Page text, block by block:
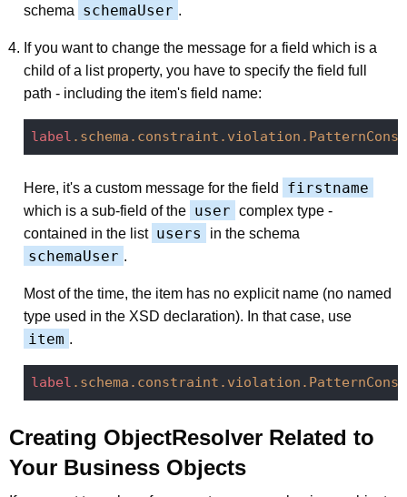
schema
schemaUser .
If you want to change the message for a field which is a
child of a list property, you have to specify the field full
path - including the item's field name:
label .schema .constraint .violation
Here, it's a custom message for the field firstname
which is a sub-field of the user complex type -
contained in the list users in the schema
schemaUser .
Most of the time, the item has no explicit name (no named
type used in the XSD declaration). In that case, use
item .
label .schema .constraint .violation
Creating ObjectResolver Related to
Your Business Objects